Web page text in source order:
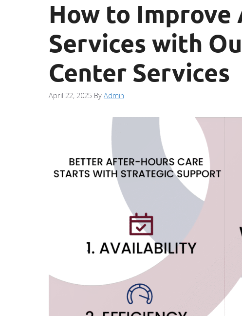
How to Improve
Services with
Center Services
April 22, 2025 By Admin